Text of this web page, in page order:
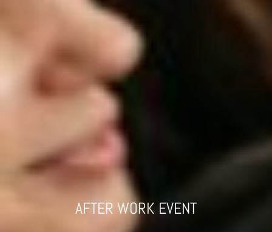
AFTER WORK EVENT